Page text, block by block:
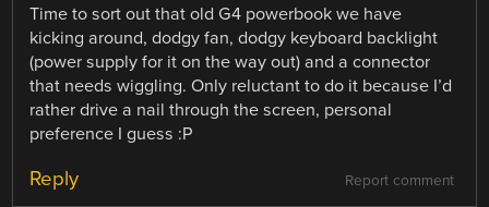
Time to sort out that old G4 powerbook we have
kicking around, dodgy fan, dodgy keyboard backlight
(power supply for it on the way out) and a connector
that needs wiggling. Only reluctant to do it because I’d
rather drive a nail through the screen, personal
preference I guess :P
Report comment
Reply